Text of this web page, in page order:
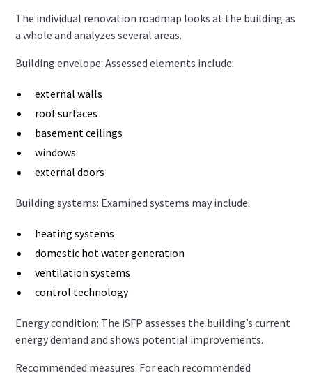
The individual renovation roadmap looks at the building as
a whole and analyzes several areas.
Building envelope: Assessed elements include:
external walls
roof surfaces
basement ceilings
windows
external doors
Building systems: Examined systems may include:
heating systems
domestic hot water generation
ventilation systems
control technology
Energy condition: The iSFP assesses the building’s current
energy demand and shows potential improvements.
Recommended measures: For each recommended